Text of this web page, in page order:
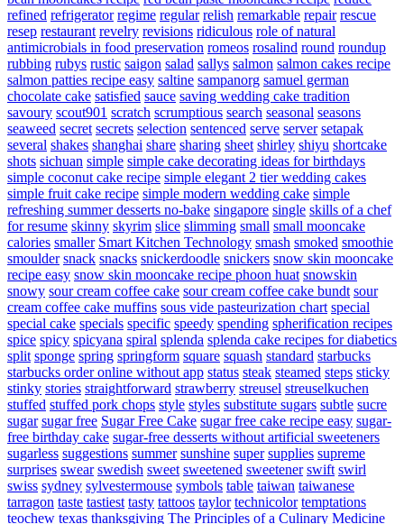
refined refrigerator regime regular relish remarkable repair rescue
resep restaurant revelry revisions ridiculous role of natural
antimicrobials in food preservation romeos rosalind round roundup
rubbing rubys rustic saigon salad sallys salmon salmon cakes recipe
salmon patties recipe easy saltine sampanorg samuel german
chocolate cake satisfied sauce saving wedding cake tradition
savoury scout901 scratch scrumptious search seasonal seasons
seaweed secret secrets selection sentenced serve server setapak
several shakes shanghai share sharing sheet shirley shiyu shortcake
shots sichuan simple simple cake decorating ideas for birthdays
simple coconut cake recipe simple elegant 2 tier wedding cakes
simple fruit cake recipe simple modern wedding cake simple
refreshing summer desserts no-bake singapore single skills of a chef
for resume skinny skyrim slice slimming small small mooncake
calories smaller Smart Kitchen Technology smash smoked smoothie
smoulder snack snacks snickerdoodle snickers snow skin mooncake
recipe easy snow skin mooncake recipe phoon huat snowskin
snowy sour cream coffee cake sour cream coffee cake bundt sour
cream coffee cake muffins sous vide pasteurization chart special
special cake specials specific speedy spending spherification recipes
spice spicy spicyana spiral splenda splenda cake recipes for diabetics
split sponge spring springform square squash standard starbucks
starbucks order online without app status steak steamed steps sticky
stinky stories straightforward strawberry streusel streuselkuchen
stuffed stuffed pork chops style styles substitute sugars subtle sucre
sugar sugar free Sugar Free Cake sugar free cake recipe easy sugar-
free birthday cake sugar-free desserts without artificial sweeteners
sugarless suggestions summer sunshine super supplies supreme
surprises swear swedish sweet sweetened sweetener swift swirl
swiss sydney sylvestermouse symbols table taiwan taiwanese
tarragon taste tastiest tasty tattoos taylor technicolor temptations
teochew texas thanksgiving The Principles of a Culinary Medicine